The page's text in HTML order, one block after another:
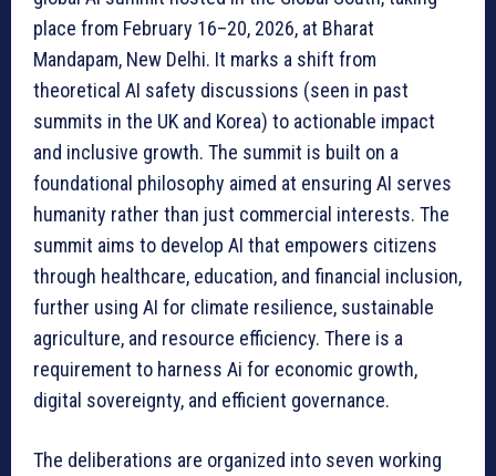
place from February 16–20, 2026, at Bharat
Mandapam, New Delhi. It marks a shift from
theoretical AI safety discussions (seen in past
summits in the UK and Korea) to actionable impact
and inclusive growth. The summit is built on a
foundational philosophy aimed at ensuring AI serves
humanity rather than just commercial interests. The
summit aims to develop AI that empowers citizens
through healthcare, education, and financial inclusion,
further using AI for climate resilience, sustainable
agriculture, and resource efficiency. There is a
requirement to harness Ai for economic growth,
digital sovereignty, and efficient governance.
The deliberations are organized into seven working